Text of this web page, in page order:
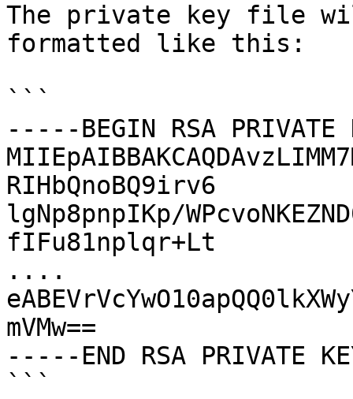
The private key file
formatted like this:
```
-----BEGIN RSA
RIHbQnoBQ9irv6
lgNp8pnpIKp/
fIFu81nplqr+Lt
....
mVMw==
-----END RSA PRIVATE
```